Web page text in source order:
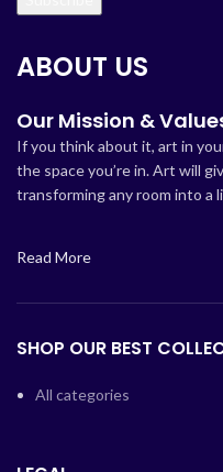
ABOUT US
Our Mission &
If you think about it, art in
the space you’re in. Art will
transforming any room into a
Read More
SHOP OUR BEST
All categories